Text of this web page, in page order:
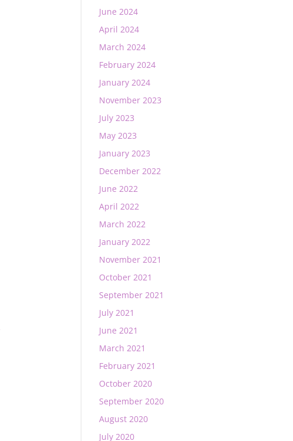
June 2024
April 2024
March 2024
February 2024
January 2024
November 2023
July 2023
May 2023
January 2023
December 2022
June 2022
April 2022
March 2022
January 2022
November 2021
October 2021
September 2021
July 2021
June 2021
March 2021
February 2021
October 2020
September 2020
August 2020
July 2020